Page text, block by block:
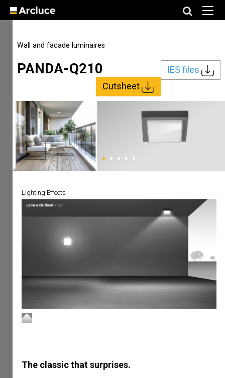
Wall and facade luminaires
PANDA-Q210
IES files
Cutsheet
Lighting Effects
The classic that surprises.